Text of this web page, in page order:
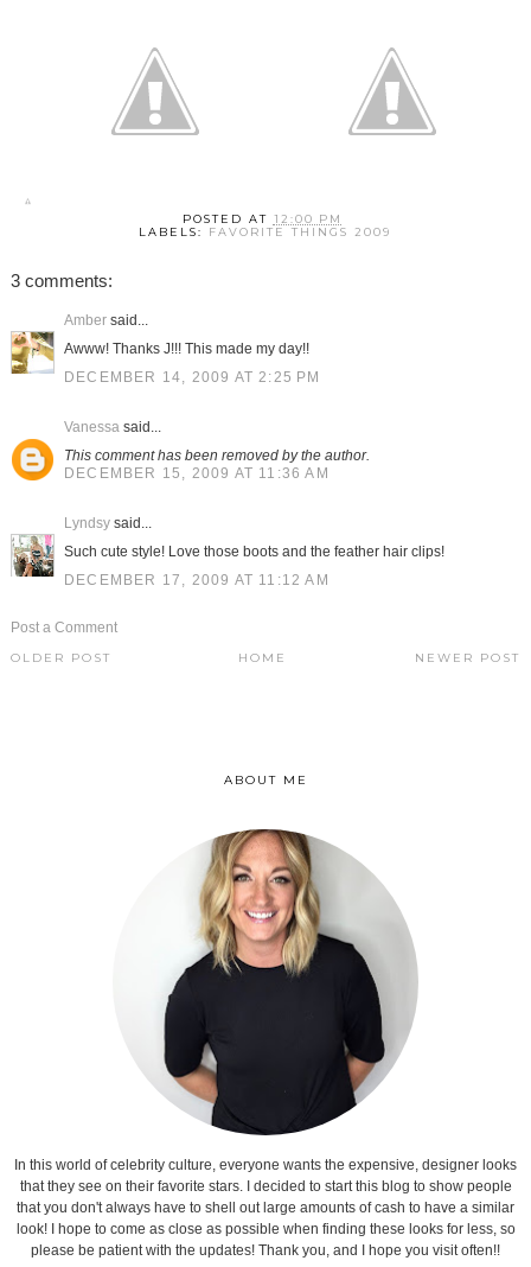
POSTED AT 12:00 PM
LABELS: FAVORITE THINGS 2009
3 comments:
Ambersaid...
Awww! Thanks J!!! This made my day!!
DECEMBER 14, 2009 AT 2:25 PM
Vanessasaid...
This comment has been removed by the author.
DECEMBER 15, 2009 AT 11:36 AM
Lyndsysaid...
Such cute style! Love those boots and the feather hair clips!
DECEMBER 17, 2009 AT 11:12 AM
Post a Comment
NEWER POST
OLDER POST HOME
ABOUT ME
In this world of celebrity culture, everyone wants the expensive, designer looks
that they see on their favorite stars. I decided to start this blog to show people
that you don't always have to shell out large amounts of cash to have a similar
look! I hope to come as close as possible when finding these looks for less, so
please be patient with the updates! Thank you, and I hope you visit often!!